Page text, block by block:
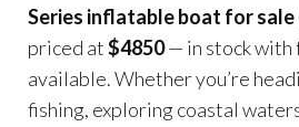
Series inflatable boat for sale
priced at$4850— in stock with
available. Whether you’re
fishing, exploring coastal